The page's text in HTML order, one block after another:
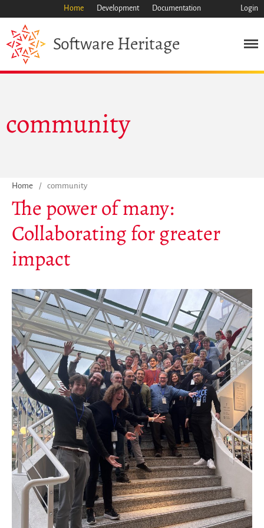
Mission
Save Code Now
Benefits
SWH Acquisition Process
Software Stories
Browser extensions
Community
Users
Ambassadors
Developers
Scientists
Students
Grants
Support us
Sponsors
Interest groups
Archives and Libraries Interest
Group
Home Development Documentation Login
Software Heritage
Home / community
community
The power of many:
Collaborating for greater
impact